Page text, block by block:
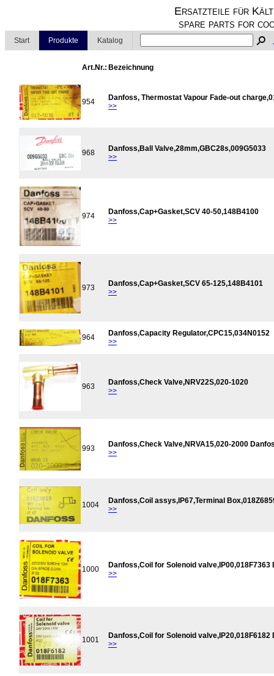
Ersatzteile für
spare parts for
Start Produkte Katalog
Art.Nr.: Bezeichnung
954
Danfoss, Thermostat Vapour Fade-out
>>
968
Danfoss,Ball Valve,28mm,GBC28s,009G5033
>>
974
Danfoss,Cap+Gasket,SCV 40-50,148B4100
>>
973
Danfoss,Cap+Gasket,SCV 65-125,148B4101
>>
964
Danfoss,Capacity Regulator,CPC15,034N0152
>>
963
Danfoss,Check Valve,NRV22S,020-1020
>>
993
Danfoss,Check Valve,NRVA15,020-2000
>>
1004
Danfoss,Coil assys,IP67,Terminal
>>
1000
Danfoss,Coil for Solenoid valve,IP00,018F7363
>>
1001
Danfoss,Coil for Solenoid valve,IP20,018F6182
>>